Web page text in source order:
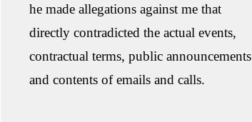
he made allegations against me that
directly contradicted the actual events,
contractual terms, public announcements
and contents of emails and calls.